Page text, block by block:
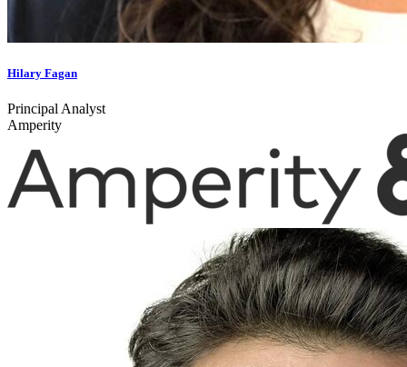
Hilary Fagan
Principal Analyst
Amperity